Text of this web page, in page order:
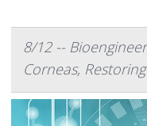
8/12 --
Corneas,